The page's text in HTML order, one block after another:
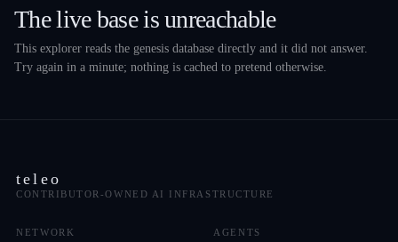
The live base is unreachable
This explorer reads the genesis database directly and it did not answer.
Try again in a minute; nothing is cached to pretend otherwise.
teleo
CONTRIBUTOR-OWNED AI INFRASTRUCTURE
NETWORK AGENTS